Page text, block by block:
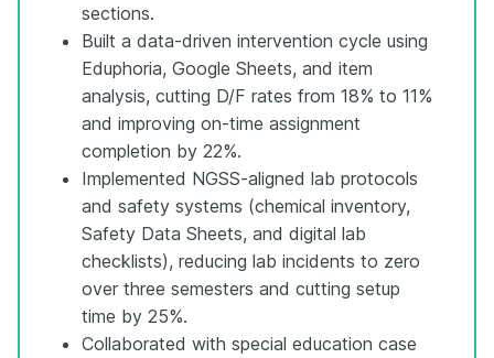
sections.
Built a data-driven intervention cycle using
Eduphoria, Google Sheets, and item
analysis, cutting D/F rates from 18% to 11%
and improving on-time assignment
completion by 22%.
Implemented NGSS-aligned lab protocols
and safety systems (chemical inventory,
Safety Data Sheets, and digital lab
checklists), reducing lab incidents to zero
over three semesters and cutting setup
time by 25%.
Collaborated with special education case